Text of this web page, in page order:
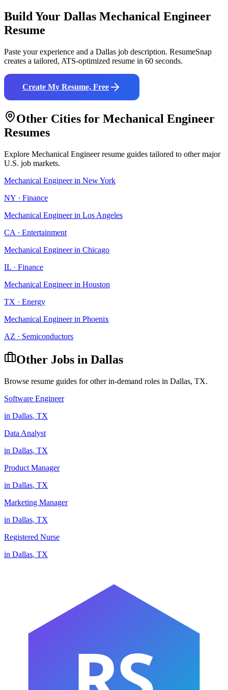
Build Your Dallas Mechanical Engineer
Resume
Paste your experience and a Dallas job description. ResumeSnap
creates a tailored, ATS-optimized resume in 60 seconds.
Create My Resume, Free
Other Cities for Mechanical Engineer
Resumes
Explore Mechanical Engineerresume guides tailored to other major
U.S. job markets.
Mechanical Engineerin New York
NY · Finance
Mechanical Engineerin Los Angeles
CA · Entertainment
Mechanical Engineerin Chicago
IL · Finance
Mechanical Engineerin Houston
TX · Energy
Mechanical Engineerin Phoenix
AZ · Semiconductors
Other Jobs in Dallas
Browse resume guides for other in-demand roles in Dallas, TX.
Software Engineer
in Dallas, TX
Data Analyst
in Dallas, TX
Product Manager
in Dallas, TX
Marketing Manager
in Dallas, TX
Registered Nurse
in Dallas, TX